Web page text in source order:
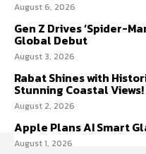
August 6, 2026
Gen Z Drives ‘Spider-
Global Debut
August 3, 2026
Rabat Shines with
Stunning Coastal Views!
August 2, 2026
Apple Plans AI Smart
August 1, 2026